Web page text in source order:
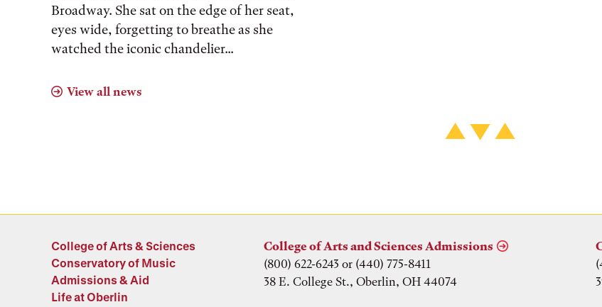
Broadway. She sat on the edge of her seat,
eyes wide, forgetting to breathe as she
watched the iconic chandelier...
View all news
College of Arts & Sciences
Conservatory of Music
Admissions & Aid
Life at Oberlin
College of Arts and Sciences Admissions
(800) 622-6243 or (440) 775-8411
38 E. College St., Oberlin, OH 44074